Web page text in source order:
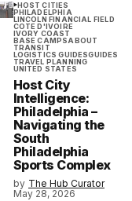
HOST CITIES
PHILADELPHIA
LINCOLN FINANCIAL FIELD
COTE D'IVOIRE
IVORY COAST
BASE CAMPSABOUT
TRANSIT
LOGISTICS GUIDESGUIDES
TRAVEL PLANNING
UNITED STATES
Host City
Intelligence:
Philadelphia –
Navigating the
South
Philadelphia
Sports Complex
by The Hub Curator
May 28, 2026